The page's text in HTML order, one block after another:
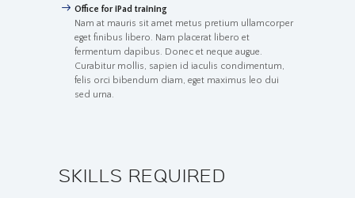
Office for iPad training
Nam at mauris sit amet metus pretium ullamcorper
eget finibus libero. Nam placerat libero et
fermentum dapibus. Donec et neque augue.
Curabitur mollis, sapien id iaculis condimentum,
felis orci bibendum diam, eget maximus leo dui
sed urna.
SKILLS REQUIRED